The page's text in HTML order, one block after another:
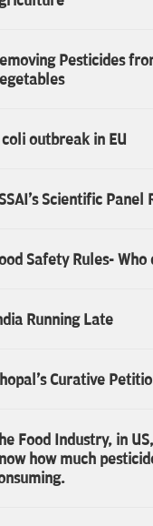
Pesticides
coli outbreak in EU
Scientific Panel
Safety Rules-
Running Late
Curative
Food Industry, in
how much